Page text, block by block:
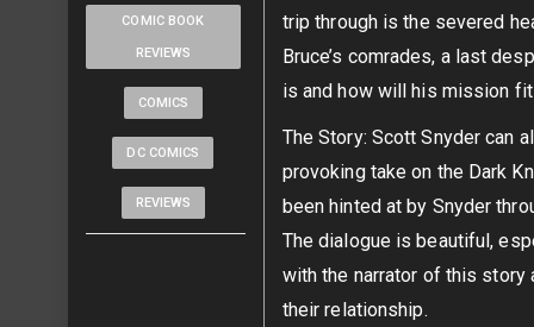
COMIC BOOK
REVIEWS
COMICS
DC COMICS
REVIEWS
trip through is the severed
Bruce’s comrades, a last
is and how will his mission
The Story: Scott Snyder can
provoking take on the Dark
been hinted at by Snyder
The dialogue is beautiful,
with the narrator of this story
their relationship.